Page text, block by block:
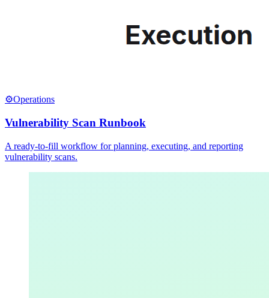
⚙️Operations
Vulnerability Scan Runbook
A ready-to-fill workflow for planning, executing, and reporting
vulnerability scans.